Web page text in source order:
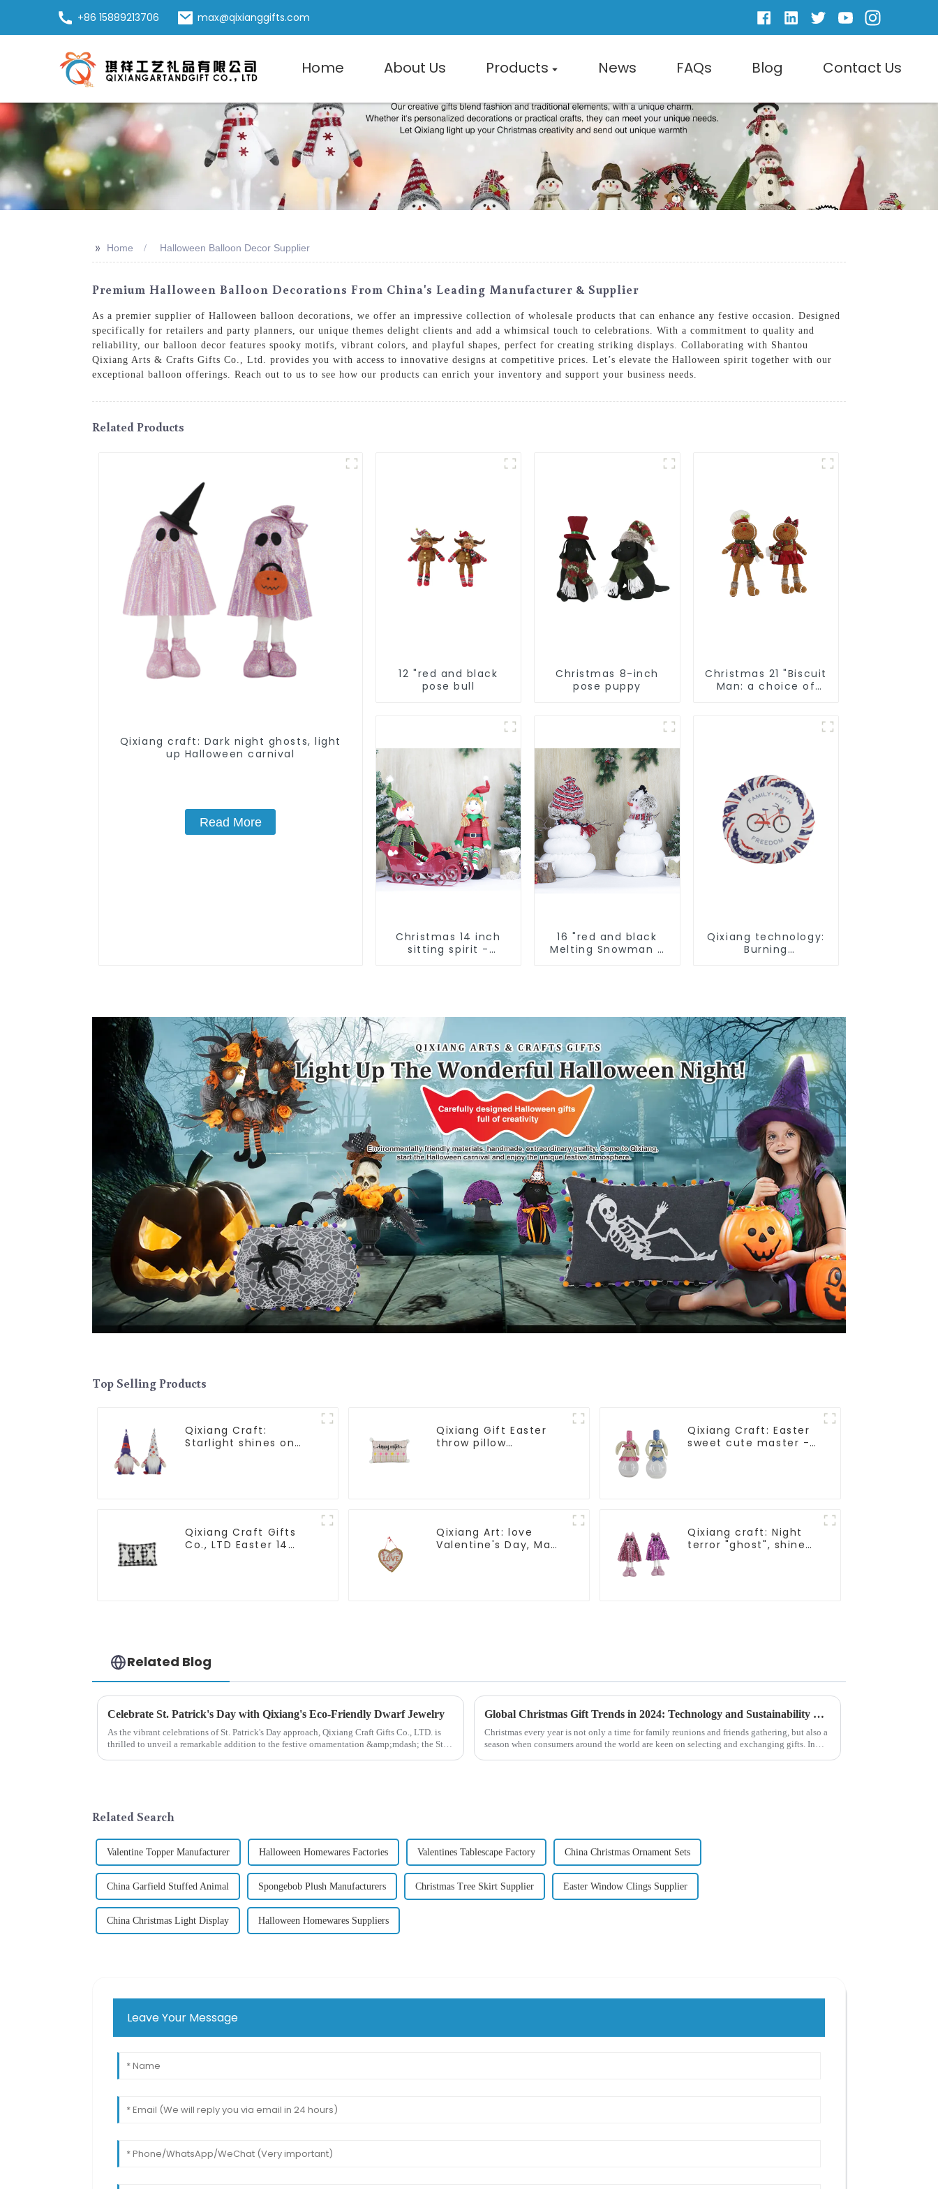
+86 15889213706 max@qixianggifts.com
Home About Us Products News FAQs Blog Contact Us
>> Home Halloween Balloon Decor Supplier
Premium Halloween Balloon Decorations From China's Leading Manufacturer & Supplier
As a premier supplier of Halloween balloon decorations, we offer an impressive collection of wholesale products that can enhance any festive occasion. Designed
specifically for retailers and party planners, our unique themes delight clients and add a whimsical touch to celebrations. With a commitment to quality and
reliability, our balloon decor features spooky motifs, vibrant colors, and playful shapes, perfect for creating striking displays. Collaborating with Shantou
Qixiang Arts & Crafts Gifts Co., Ltd. provides you with access to innovative designs at competitive prices. Let’s elevate the Halloween spirit together with our
exceptional balloon offerings. Reach out to us to see how our products can enrich your inventory and support your business needs.
Related Products
Qixiang craft: Dark night ghosts, light
up Halloween carnival
Read More
12 "red and black
pose bull
Christmas 8-inch
pose puppy
Christmas 21 "Biscuit
Man: a choice of
Christmas 14 inch
sitting spirit -
16 "red and black
Melting Snowman 2
Qixiang technology:
Burning
Top Selling Products
Qixiang Craft:
Starlight shines on
Qixiang Gift Easter
throw pillow
Qixiang Craft: Easter
sweet cute master -
Qixiang Craft Gifts
Co., LTD Easter 14
Qixiang Art: love
Valentine's Day, Ma
Qixiang craft: Night
terror "ghost", shine
Related Blog
Celebrate St. Patrick's Day with Qixiang's Eco-Friendly Dwarf Jewelry
As the vibrant celebrations of St. Patrick's Day approach, Qixiang Craft Gifts Co., LTD. is
thrilled to unveil a remarkable addition to the festive ornamentation &amp;mdash; the St.
Global Christmas Gift Trends in 2024: Technology and Sustainability Lead the Trend
Christmas every year is not only a time for family reunions and friends gathering, but also a
season when consumers around the world are keen on selecting and exchanging gifts. In
Related Search
Valentine Topper Manufacturer Halloween Homewares Factories Valentines Tablescape Factory China Christmas Ornament Sets
China Garfield Stuffed Animal Spongebob Plush Manufacturers Christmas Tree Skirt Supplier Easter Window Clings Supplier
China Christmas Light Display Halloween Homewares Suppliers
Leave Your Message